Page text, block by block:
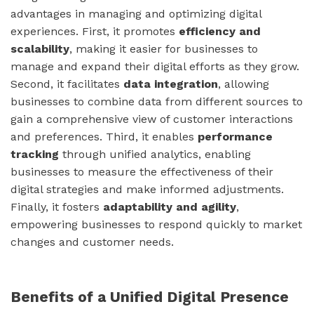
advantages in managing and optimizing digital
experiences. First, it promotes efficiency and
scalability, making it easier for businesses to
manage and expand their digital efforts as they grow.
Second, it facilitates data integration, allowing
businesses to combine data from different sources to
gain a comprehensive view of customer interactions
and preferences. Third, it enables performance
tracking through unified analytics, enabling
businesses to measure the effectiveness of their
digital strategies and make informed adjustments.
Finally, it fosters adaptability and agility,
empowering businesses to respond quickly to market
changes and customer needs.
Benefits of a Unified Digital Presence